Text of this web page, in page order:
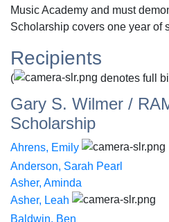
Music Academy and must
Scholarship covers one year of
Recipients
( denotes full
Gary S. Wilmer /
Scholarship
Ahrens, Emily
Anderson, Sarah Pearl
Asher, Aminda
Asher, Leah
Baldwin, Ben